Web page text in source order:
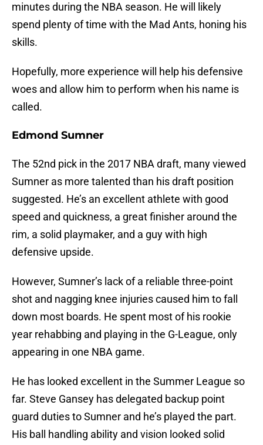
minutes during the NBA season. He will likely
spend plenty of time with the Mad Ants, honing his
skills.
Hopefully, more experience will help his defensive
woes and allow him to perform when his name is
called.
Edmond Sumner
The 52nd pick in the 2017 NBA draft, many viewed
Sumner as more talented than his draft position
suggested. He’s an excellent athlete with good
speed and quickness, a great finisher around the
rim, a solid playmaker, and a guy with high
defensive upside.
However, Sumner’s lack of a reliable three-point
shot and nagging knee injuries caused him to fall
down most boards. He spent most of his rookie
year rehabbing and playing in the G-League, only
appearing in one NBA game.
He has looked excellent in the Summer League so
far. Steve Gansey has delegated backup point
guard duties to Sumner and he’s played the part.
His ball handling ability and vision looked solid